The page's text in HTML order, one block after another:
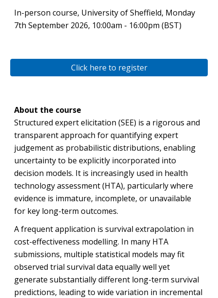
In-person course, University of Sheffield, Monday
7th September 2026, 10:00am - 16:00pm (BST)
Click here to register
About the course
Structured expert elicitation (SEE) is a rigorous and
transparent approach for quantifying expert
judgement as probabilistic distributions, enabling
uncertainty to be explicitly incorporated into
decision models. It is increasingly used in health
technology assessment (HTA), particularly where
evidence is immature, incomplete, or unavailable
for key long-term outcomes.
A frequent application is survival extrapolation in
cost-effectiveness modelling. In many HTA
submissions, multiple statistical models may fit
observed trial survival data equally well yet
generate substantially different long-term survival
predictions, leading to wide variation in incremental